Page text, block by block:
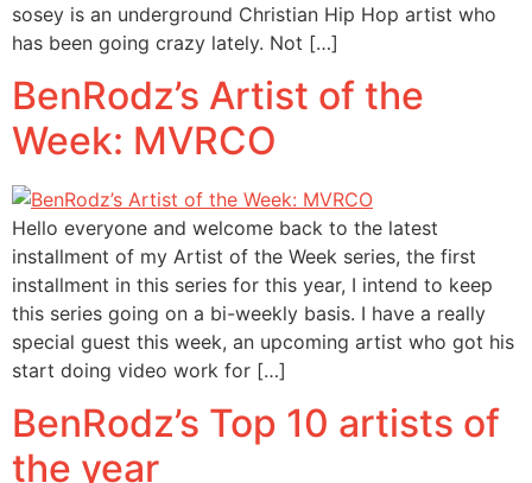
sosey is an underground Christian Hip Hop artist who
has been going crazy lately. Not […]
BenRodz’s Artist of the
Week: MVRCO
Hello everyone and welcome back to the latest
installment of my Artist of the Week series, the first
installment in this series for this year, I intend to keep
this series going on a bi-weekly basis. I have a really
special guest this week, an upcoming artist who got his
start doing video work for […]
BenRodz’s Top 10 artists of
the year